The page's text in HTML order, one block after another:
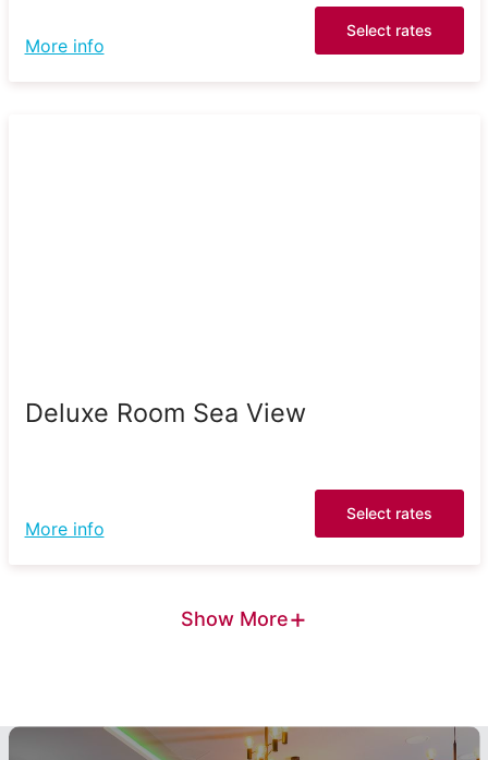
More info
Select rates
Deluxe Room Sea View
More info
Select rates
Show More+